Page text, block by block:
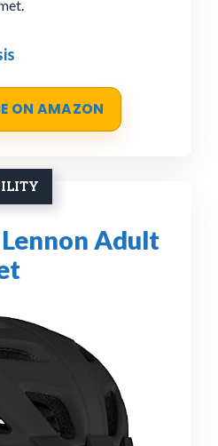
ON AMAZON
Adult